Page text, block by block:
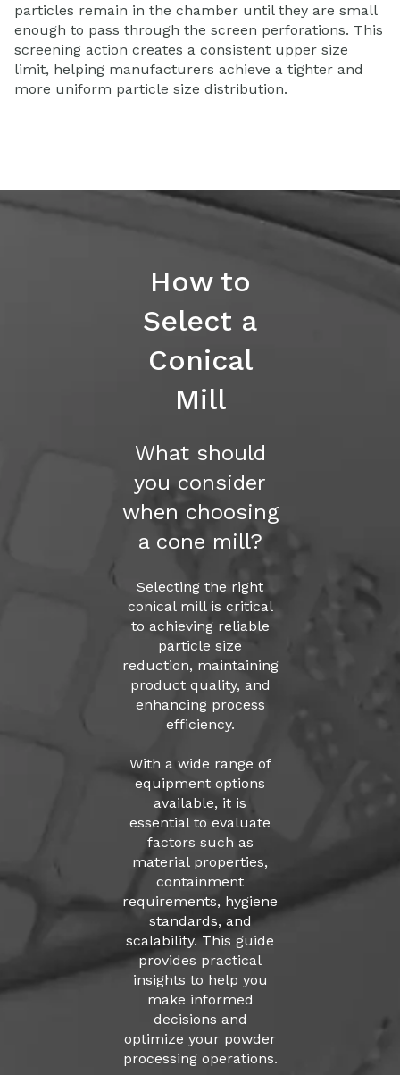
particles remain in the chamber until they are small
enough to pass through the screen perforations. This
screening action creates a consistent upper size
limit, helping manufacturers achieve a tighter and
more uniform particle size distribution.
How to
Select a
Conical
Mill
What should
you consider
when choosing
a cone mill?
Selecting the right
conical mill is critical
to achieving reliable
particle size
reduction, maintaining
product quality, and
enhancing process
efficiency.
With a wide range of
equipment options
available, it is
essential to evaluate
factors such as
material properties,
containment
requirements, hygiene
standards, and
scalability. This guide
provides practical
insights to help you
make informed
decisions and
optimize your powder
processing operations.